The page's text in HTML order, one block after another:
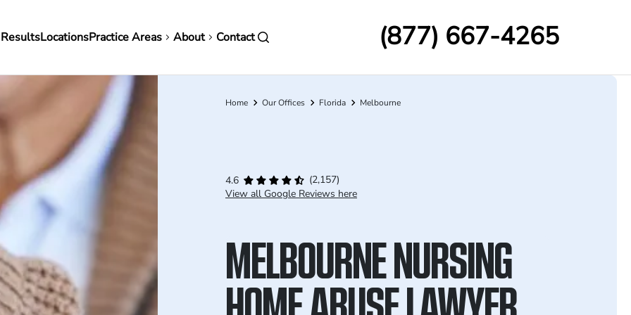
LocationsPractice Areas About Contact (877) 667-4265
Breadcrumb
Home Our Offices Florida Melbourne
4.6
(2,157)
View all Google Reviews here
MELBOURNE NURSING